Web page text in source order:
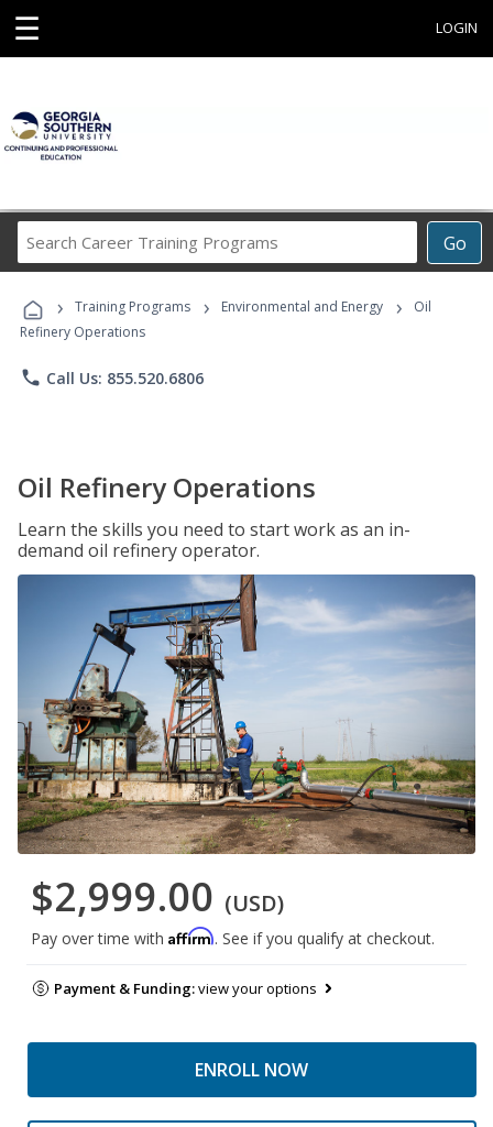
☰ LOGIN
Go
Career
Programs
› Training Programs › Environmental and Energy ›
Oil
Refinery Operations
phone Call Us: 855.520.6806
Oil Refinery Operations
Learn the skills you need to start work as an in-
demand oil refinery operator.
$2,999.00 (USD)
Pay over time with Affirm. See if you qualify at checkout.
Payment & Funding:view your options
ENROLL NOW